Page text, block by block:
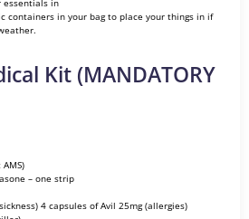
containers in your bag to place your things in if
Kit (MANDATORY
– one strip
4 capsules of Avil 25mg (allergies)